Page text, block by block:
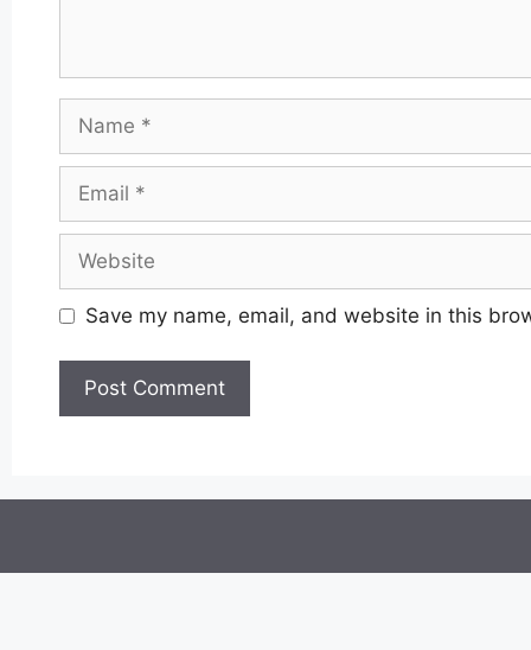
Save my name, email, and website in this